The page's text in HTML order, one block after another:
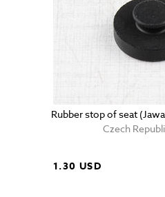
Rubber stop of seat
Czech
1.30 USD